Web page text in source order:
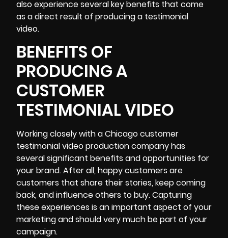
also experience several key benefits that come
as a direct result of producing a testimonial
video.
BENEFITS OF
PRODUCING A
CUSTOMER
TESTIMONIAL VIDEO
Working closely with a Chicago customer
testimonial video production company has
several significant benefits and opportunities for
your brand. After all, happy customers are
customers that share their stories, keep coming
back, and influence others to buy. Capturing
these experiences is an important aspect of your
marketing and should very much be part of your
campaign.